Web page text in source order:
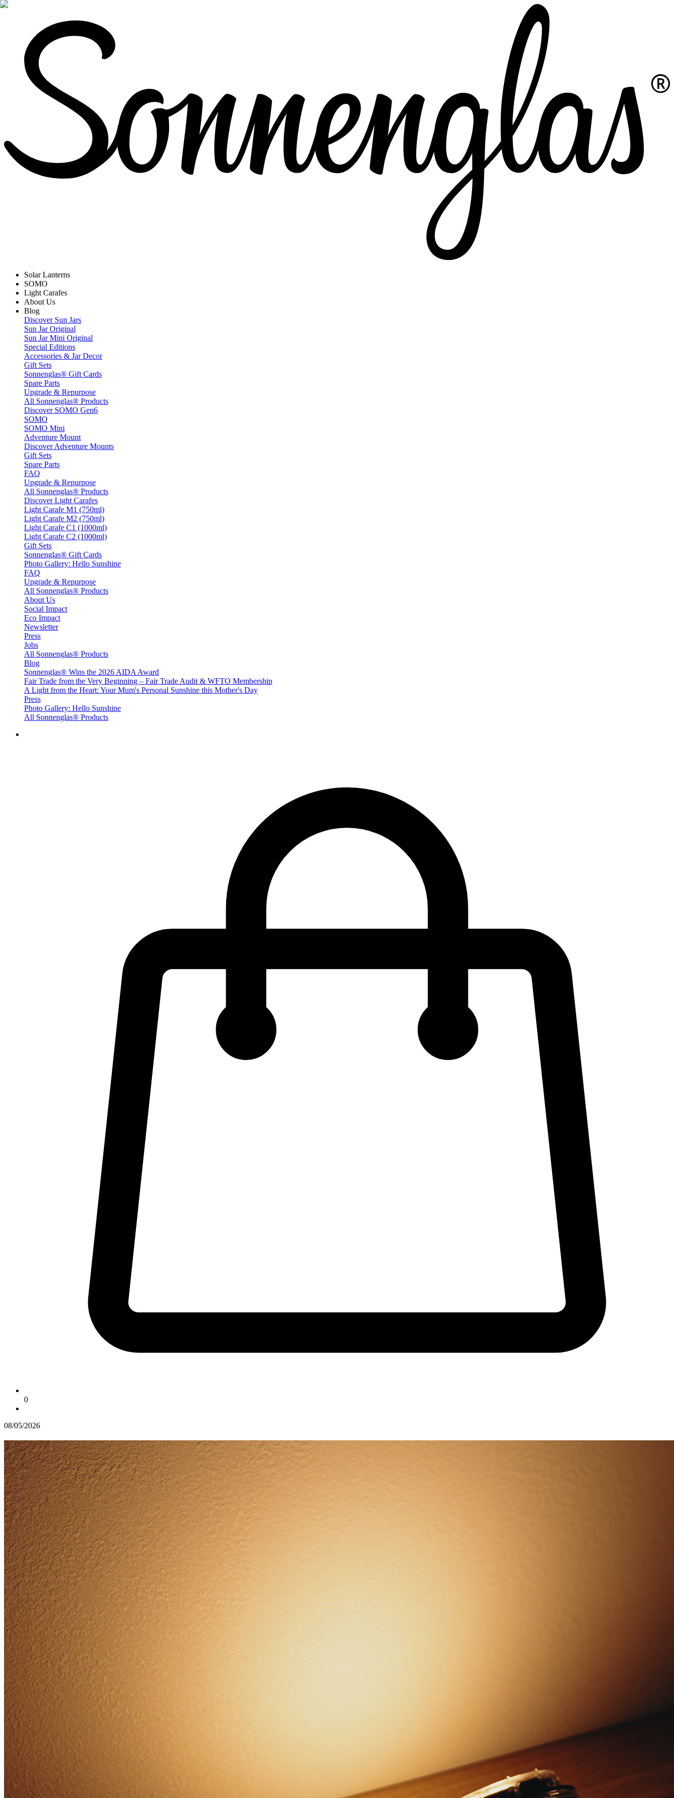
Solar Lanterns
SOMO
Light Carafes
About Us
Blog
Discover Sun Jars
Sun Jar Original
Sun Jar Mini Original
Special Editions
Accessories & Jar Decor
Gift Sets
Sonnenglas® Gift Cards
Spare Parts
Upgrade & Repurpose
All Sonnenglas® Products
Discover SOMO Gen6
SOMO
SOMO Mini
Adventure Mount
Discover Adventure Mounts
Gift Sets
Spare Parts
FAQ
Upgrade & Repurpose
All Sonnenglas® Products
Discover Light Carafes
Light Carafe M1 (750ml)
Light Carafe M2 (750ml)
Light Carafe C1 (1000ml)
Light Carafe C2 (1000ml)
Gift Sets
Sonnenglas® Gift Cards
Photo Gallery: Hello Sunshine
FAQ
Upgrade & Repurpose
All Sonnenglas® Products
About Us
Social Impact
Eco Impact
Newsletter
Press
Jobs
All Sonnenglas® Products
Blog
Sonnenglas® Wins the 2026 AIDA Award
Fair Trade from the Very Beginning – Fair Trade Audit & WFTO Membership
A Light from the Heart: Your Mum's Personal Sunshine this Mother's Day
Press
Photo Gallery: Hello Sunshine
All Sonnenglas® Products
0
08/05/2026